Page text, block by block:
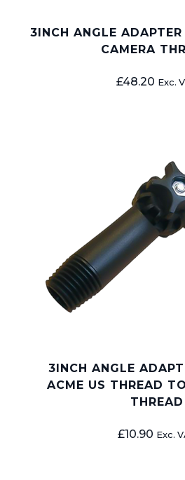
3INCH ANGLE
CAMERA
£48.20 Exc.
3INCH ANGLE
ACME US THREAD
THREAD
£10.90 Exc.